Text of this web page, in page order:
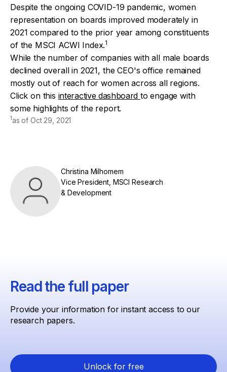
Despite the ongoing COVID-19 pandemic, women
representation on boards improved moderately in
2021 compared to the prior year among constituents
of the MSCI ACWI Index.1
While the number of companies with all male boards
declined overall in 2021, the CEO's office remained
mostly out of reach for women across all regions.
Click on this interactive dashboard to engage with
some highlights of the report.
1as of Oct 29, 2021
Christina Milhomem
Vice President, MSCI Research
& Development
Read the full paper
Provide your information for instant access to our
research papers.
Unlock for free